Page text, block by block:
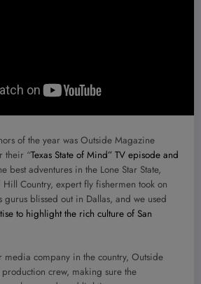
of the year was Outside Magazine
their “Texas State of Mind” TV episode and
best adventures in the Lone Star State,
Hill Country, expert fly fishermen took on
gurus blissed out in Dallas, and we used
to highlight the rich culture of San
company in the country, Outside
crew, making sure the